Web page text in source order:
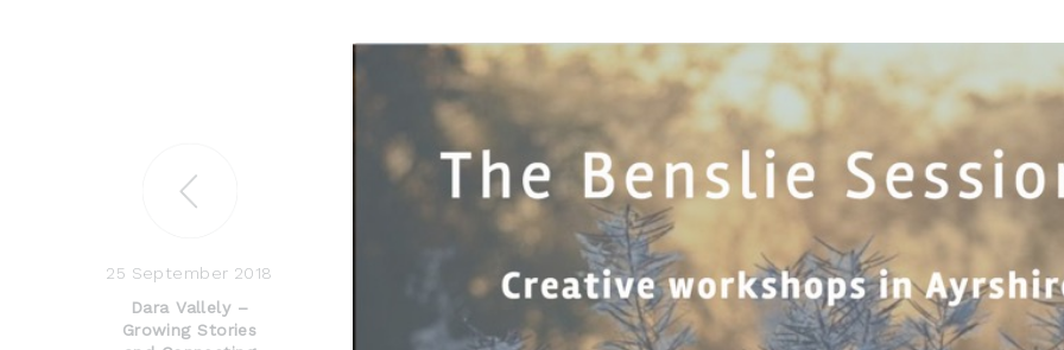
25 September 2018
Dara Vallely –
Growing Stories